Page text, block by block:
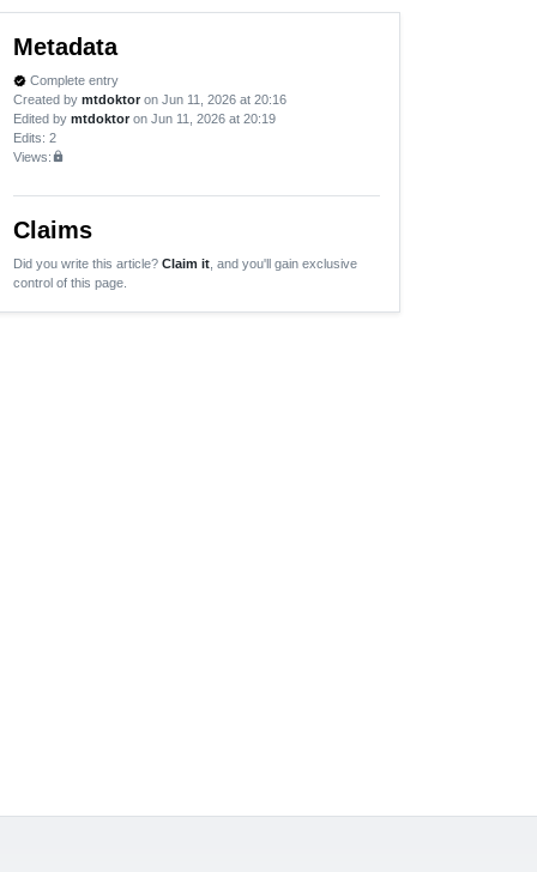
Metadata
verified Complete entry
Created by mtdoktor on Jun 11, 2026 at 20:16
Edited by mtdoktor on Jun 11, 2026 at 20:19
Edits: 2
Views:lock
Claims
Did you write this article? Claim it , and you'll gain exclusive
control of this page.